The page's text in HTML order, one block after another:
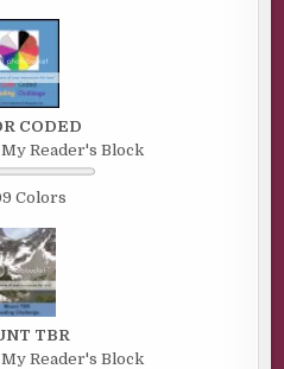
CODED
Reader's Block
Colors
TBR
Reader's Block